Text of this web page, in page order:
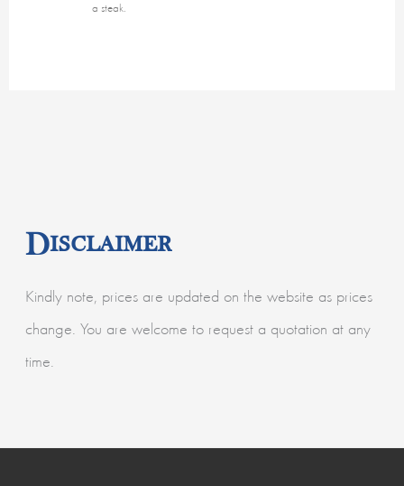
a steak.
Disclaimer
Kindly note, prices are updated on the website as prices
change. You are welcome to request a quotation at any
time.